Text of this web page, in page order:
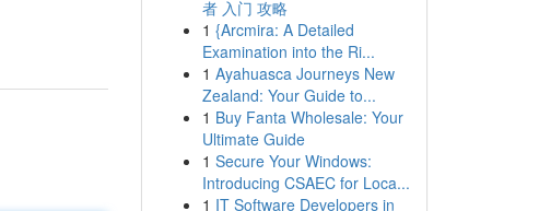
者 入门 攻略
1 {Arcmira: A Detailed
Examination into the Ri...
1 Ayahuasca Journeys New
Zealand: Your Guide to...
1 Buy Fanta Wholesale: Your
Ultimate Guide
1 Secure Your Windows:
Introducing CSAEC for Loca...
1 IT Software Developers in